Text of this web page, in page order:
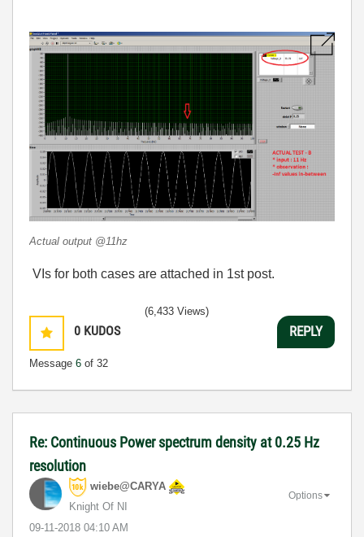
Actual output @11hz
VIs for both cases are attached in 1st post.
0 KUDOS
Message 6 of 32
(6,433 Views)
REPLY
Re: Continuous Power spectrum density at 0.25 Hz
resolution
wiebe@CARYA
Knight Of NI
‎09-11-2018 04:10 AM
Options